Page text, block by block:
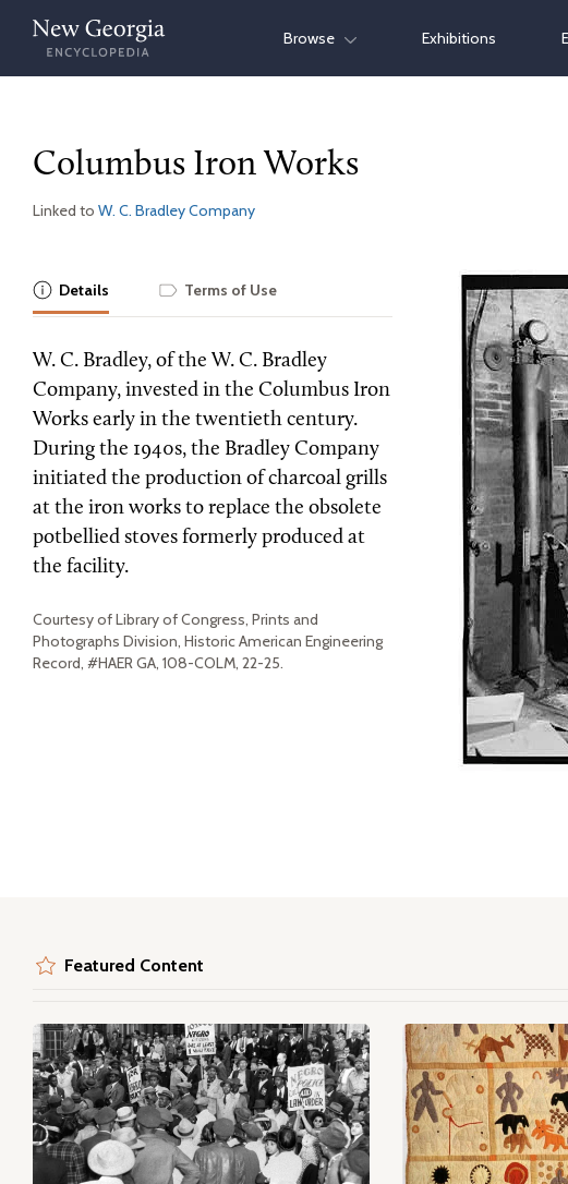
Skip
content
Browse Exhibitions
Columbus Iron Works
Linked to W. C. Bradley Company
Details Terms of Use
W. C. Bradley, of the W. C. Bradley
Company, invested in the Columbus Iron
Works early in the twentieth century.
During the 1940s, the Bradley Company
initiated the production of charcoal grills
at the iron works to replace the obsolete
potbellied stoves formerly produced at
the facility.
Courtesy of Library of Congress, Prints and
Photographs Division, Historic American Engineering
Record, #HAER GA, 108-COLM, 22-25.
Featured Content